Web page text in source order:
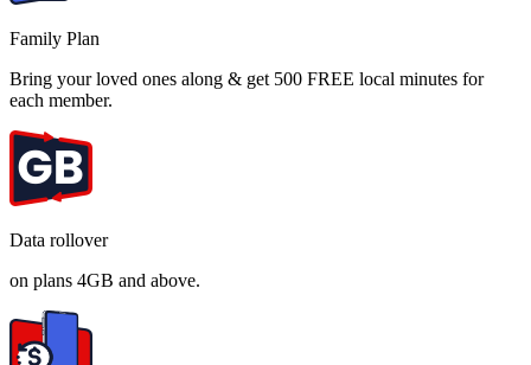
Family Plan
Bring your loved ones along & get 500 FREE local minutes for
each member.
Data rollover
on plans 4GB and above.